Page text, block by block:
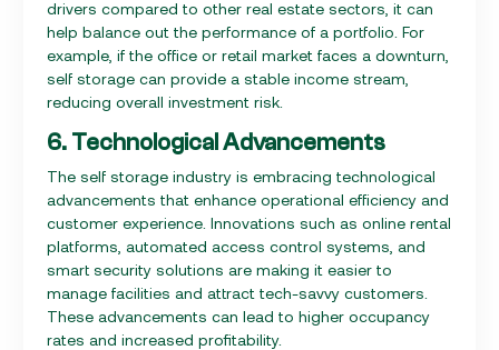
drivers compared to other real estate sectors, it can
help balance out the performance of a portfolio. For
example, if the office or retail market faces a downturn,
self storage can provide a stable income stream,
reducing overall investment risk.
6. Technological Advancements
The self storage industry is embracing technological
advancements that enhance operational efficiency and
customer experience. Innovations such as online rental
platforms, automated access control systems, and
smart security solutions are making it easier to
manage facilities and attract tech-savvy customers.
These advancements can lead to higher occupancy
rates and increased profitability.